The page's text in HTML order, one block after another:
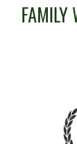
FAMILY